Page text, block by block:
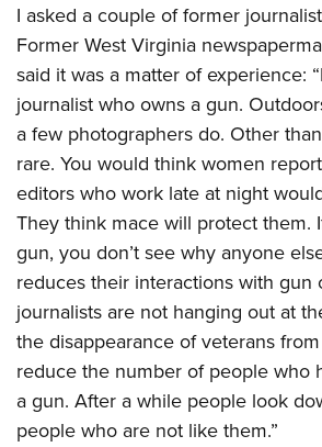
I asked a couple of former
Former West Virginia
said it was a matter of experience:
journalist who owns a gun.
a few photographers do. Other
rare. You would think women
editors who work late at night
They think mace will protect them.
gun, you don’t see why anyone
reduces their interactions with gun
journalists are not hanging out at
the disappearance of veterans
reduce the number of people who
a gun. After a while people look
people who are not like them.”